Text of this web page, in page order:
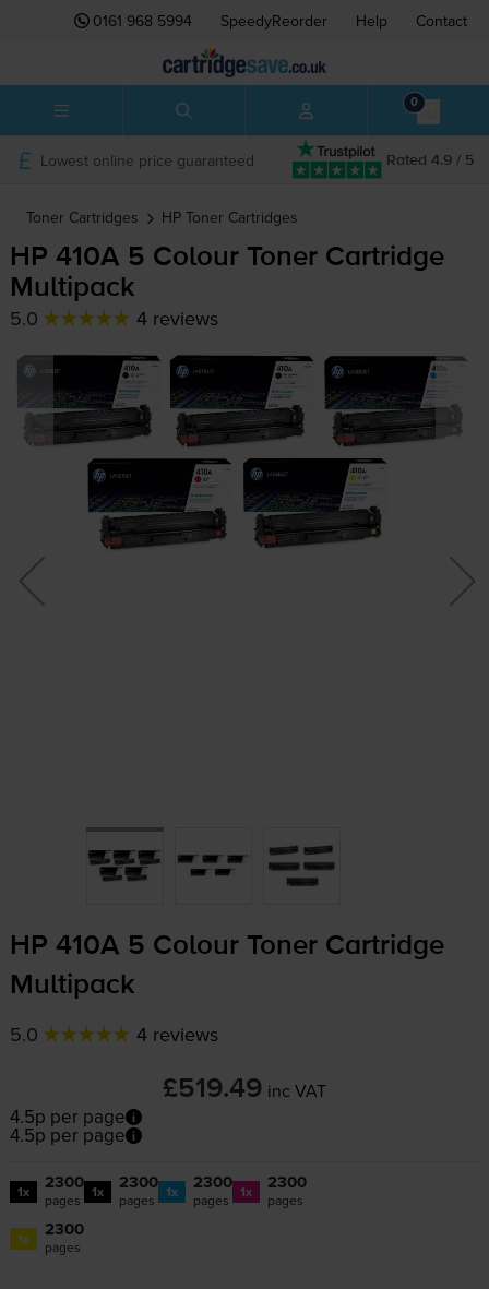
0161 968 5994 SpeedyReorder Help Contact
0
Rated 4.9 / 5
Lowest online price guaranteed
Toner Cartridges HP Toner Cartridges
HP 410A 5 Colour Toner Cartridge
Multipack
5.0 4 reviews
HP 410A 5 Colour Toner Cartridge
Multipack
5.0 4 reviews
£519.49 inc VAT
4.5p per page
4.5p per page
1x 2300
pages 1x 2300
pages 1x 2300
pages 1x 2300
pages
1x 2300
pages